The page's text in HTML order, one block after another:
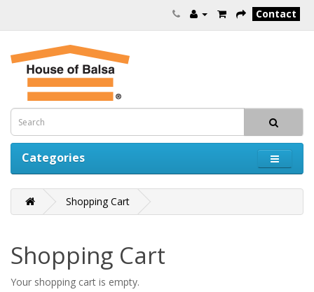
Contact
Categories
Shopping Cart
Shopping Cart
Your shopping cart is empty.